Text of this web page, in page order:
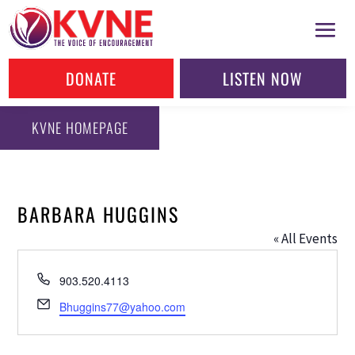
DONATE LISTEN NOW
KVNE HOMEPAGE
BARBARA HUGGINS
« All Events
Phone
903.520.4113
Email
Bhuggins77@yahoo.com